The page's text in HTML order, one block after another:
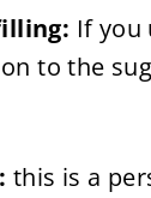
If you
to the
this is a